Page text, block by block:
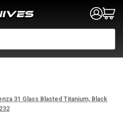
31 Glass Blasted Titanium, Black